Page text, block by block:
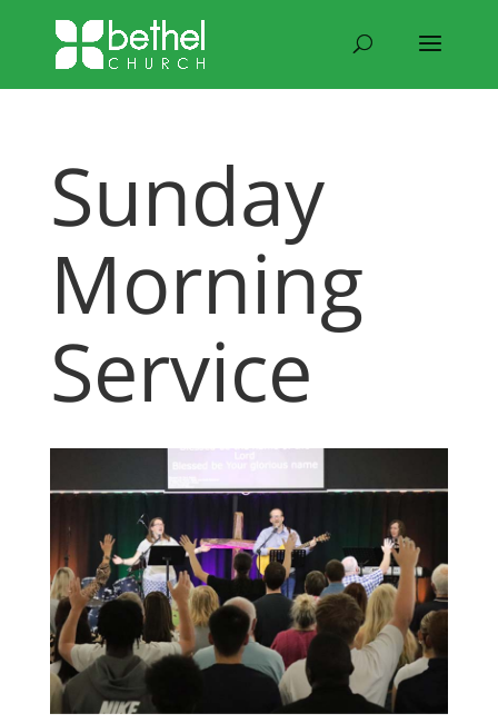
Sunday
Morning
Service